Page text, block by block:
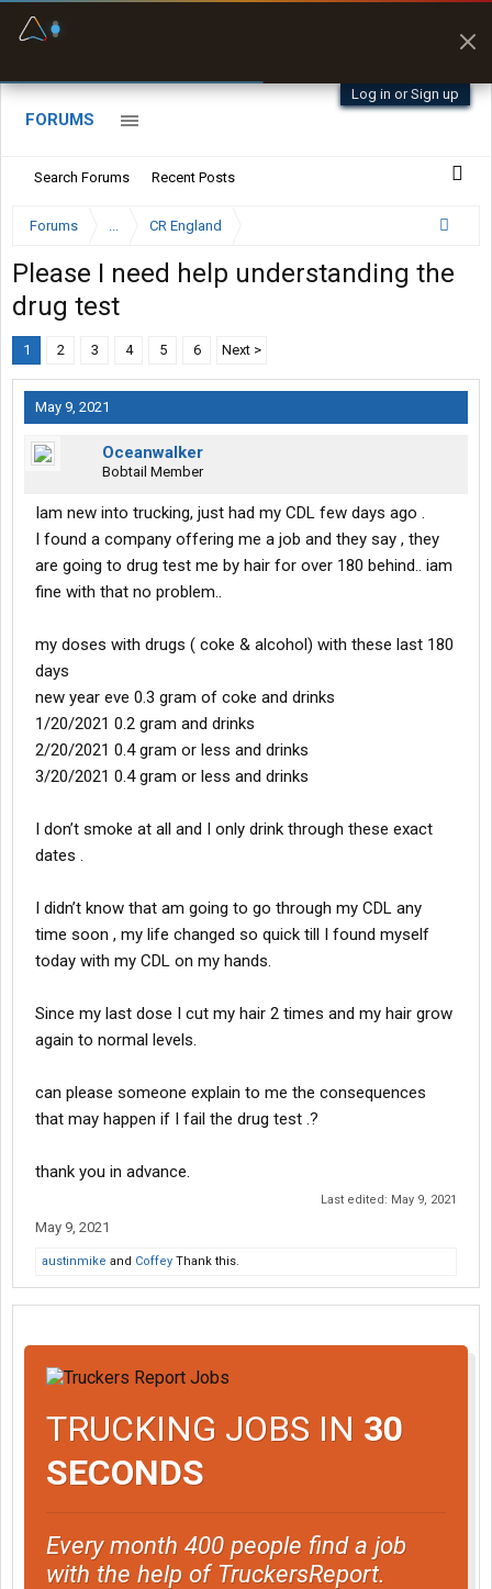
Log in or Sign up
FORUMS
Search Forums Recent Posts
Forums ... CR England
Please I need help understanding the
drug test
1 2 3 4 5 6 Next >
May 9, 2021
Oceanwalker
Bobtail Member
Iam new into trucking, just had my CDL few days ago .
I found a company offering me a job and they say , they
are going to drug test me by hair for over 180 behind.. iam
fine with that no problem..
my doses with drugs ( coke & alcohol) with these last 180
days
new year eve 0.3 gram of coke and drinks
1/20/2021 0.2 gram and drinks
2/20/2021 0.4 gram or less and drinks
3/20/2021 0.4 gram or less and drinks
I don’t smoke at all and I only drink through these exact
dates .
I didn’t know that am going to go through my CDL any
time soon , my life changed so quick till I found myself
today with my CDL on my hands.
Since my last dose I cut my hair 2 times and my hair grow
again to normal levels.
can please someone explain to me the consequences
that may happen if I fail the drug test .?
thank you in advance.
Last edited: May 9, 2021
May 9, 2021
austinmike and Coffey Thank this.
TRUCKING JOBS IN 30
SECONDS
Every month 400 people find a job
with the help of TruckersReport.